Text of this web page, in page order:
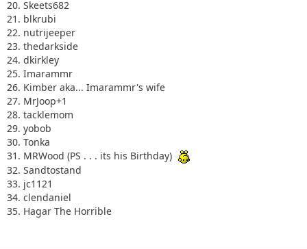
20. Skeets682
21. blkrubi
22. nutrijeeper
23. thedarkside
24. dkirkley
25. Imarammr
26. Kimber aka... Imarammr's wife
27. MrJoop+1
28. tacklemom
29. yobob
30. Tonka
31. MRWood (PS . . . its his Birthday)
32. Sandtostand
33. jc1121
34. clendaniel
35. Hagar The Horrible